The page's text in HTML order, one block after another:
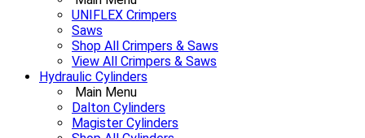
UNIFLEX Crimpers
Saws
Shop All Crimpers & Saws
View All Crimpers & Saws
Hydraulic Cylinders
Main Menu
Dalton Cylinders
Magister Cylinders